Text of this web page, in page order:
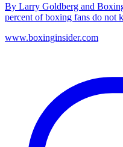
By Larry Goldberg and
percent of boxing fans do not
www.boxinginsider.com